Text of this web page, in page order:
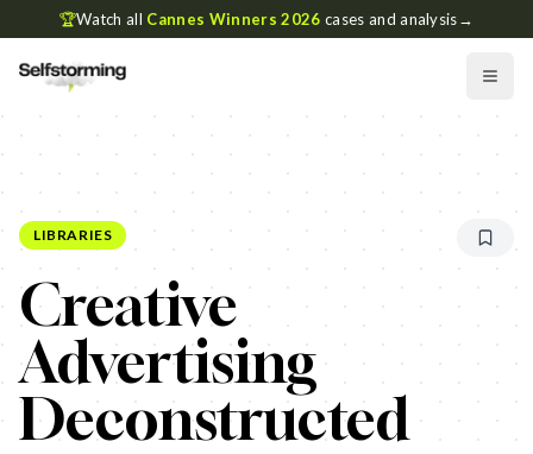
🏆Watch all Cannes Winners 2026 cases and analysis→
LIBRARIES
Creative
Advertising
Deconstructed